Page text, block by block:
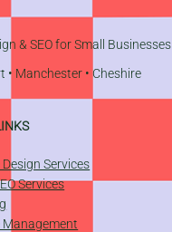
& SEO for Small Businesses
• Manchester • Cheshire
Services
Services
Management